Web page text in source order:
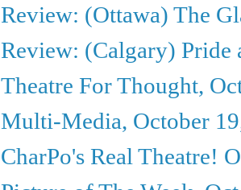
Review: (Ottawa) The
Review: (Calgary) Pride
Theatre For Thought,
Multi-Media, October
CharPo's Real Theatre!